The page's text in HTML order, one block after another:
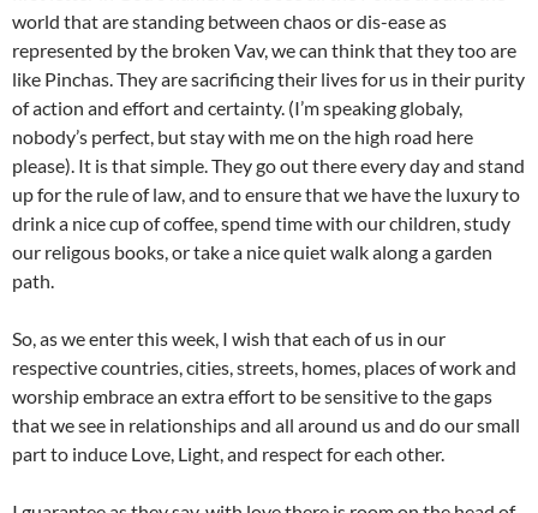
world that are standing between chaos or dis-ease as
represented by the broken Vav, we can think that they too are
like Pinchas. They are sacrificing their lives for us in their purity
of action and effort and certainty. (I’m speaking globaly,
nobody’s perfect, but stay with me on the high road here
please). It is that simple. They go out there every day and stand
up for the rule of law, and to ensure that we have the luxury to
drink a nice cup of coffee, spend time with our children, study
our religous books, or take a nice quiet walk along a garden
path.
So, as we enter this week, I wish that each of us in our
respective countries, cities, streets, homes, places of work and
worship embrace an extra effort to be sensitive to the gaps
that we see in relationships and all around us and do our small
part to induce Love, Light, and respect for each other.